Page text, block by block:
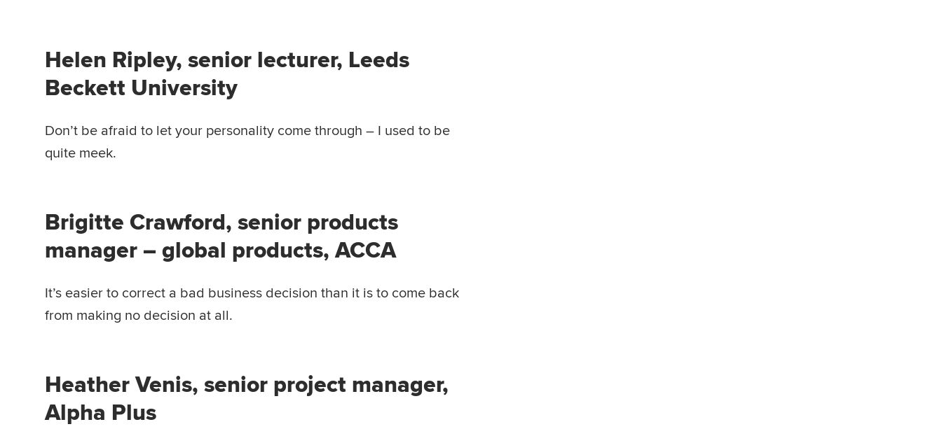
Helen Ripley, senior lecturer, Leeds
Beckett University
Don’t be afraid to let your personality come through – I used to be
quite meek.
Brigitte Crawford, senior products
manager – global products, ACCA
It’s easier to correct a bad business decision than it is to come back
from making no decision at all.
Heather Venis, senior project manager,
Alpha Plus